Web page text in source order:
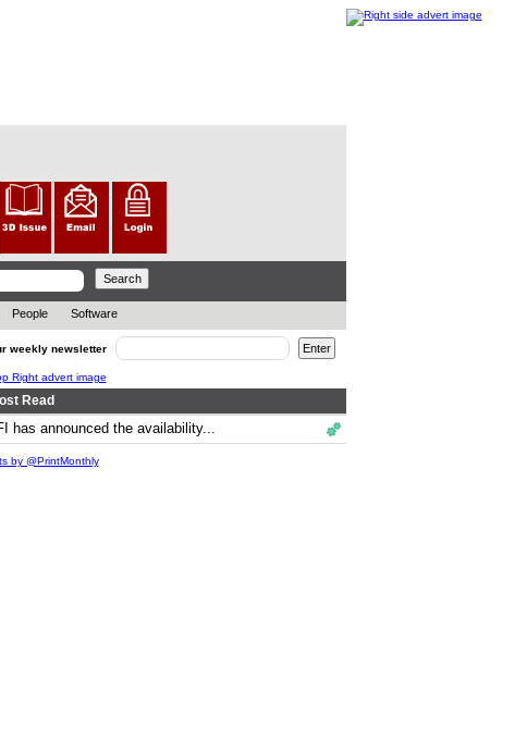
People Software
weekly newsletter
Read
has announced the availability...
by @PrintMonthly